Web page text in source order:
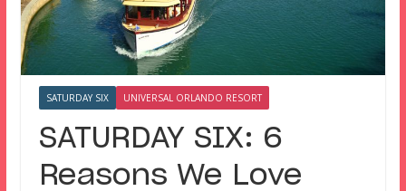
SATURDAY SIX UNIVERSAL ORLANDO RESORT
SATURDAY SIX: 6
Reasons We Love